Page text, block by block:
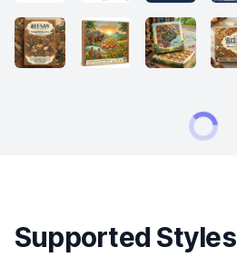
Supported Styles